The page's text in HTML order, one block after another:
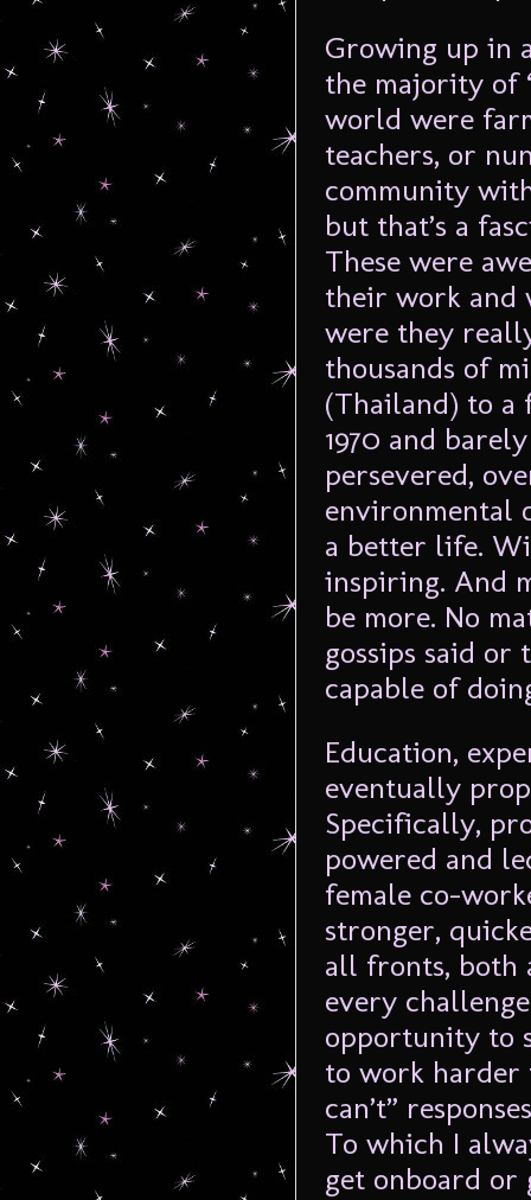
Growing up in
the majority of
world were
teachers, or
community
but that’s a
These were
their work and
were they
thousands of
(Thailand) to a
1970 and
persevered,
environmental
a better life.
inspiring. And
be more. No
gossips said
capable of
Education,
eventually
Specifically,
powered and
female co-
stronger,
all fronts, both
every
opportunity to
to work harder
can’t”
To which I
get onboard or